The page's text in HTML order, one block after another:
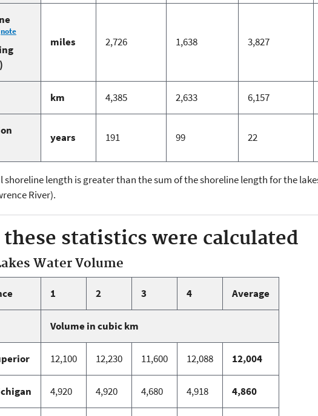
note
miles 2,726 1,638 3,827
km 4,385 2,633 6,157
years 191 99 22
shoreline length is greater than the sum of the shoreline length for the
River).
these statistics were calculated
Water Volume
1 2 3 4 Average
Volume in cubic km
12,100 12,230 11,600 12,088 12,004
4,920 4,920 4,680 4,918 4,860